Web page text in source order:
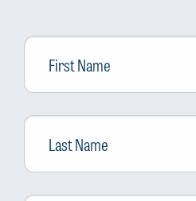
First
Name
Last
Name
Email *